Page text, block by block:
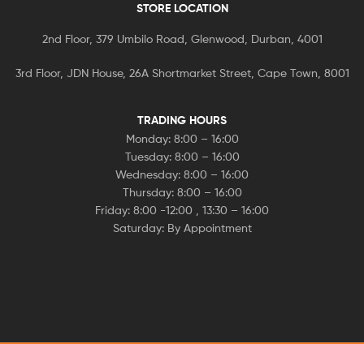
STORE LOCATION
2nd Floor, 379 Umbilo Road, Glenwood, Durban, 4001
3rd Floor, JDN House, 26A Shortmarket Street, Cape Town, 8001
TRADING HOURS
Monday: 8:00 – 16:00
Tuesday: 8:00 – 16:00
Wednesday: 8:00 – 16:00
Thursday: 8:00 – 16:00
Friday: 8:00 -12:00 , 13:30 – 16:00
Saturday: By Appointment